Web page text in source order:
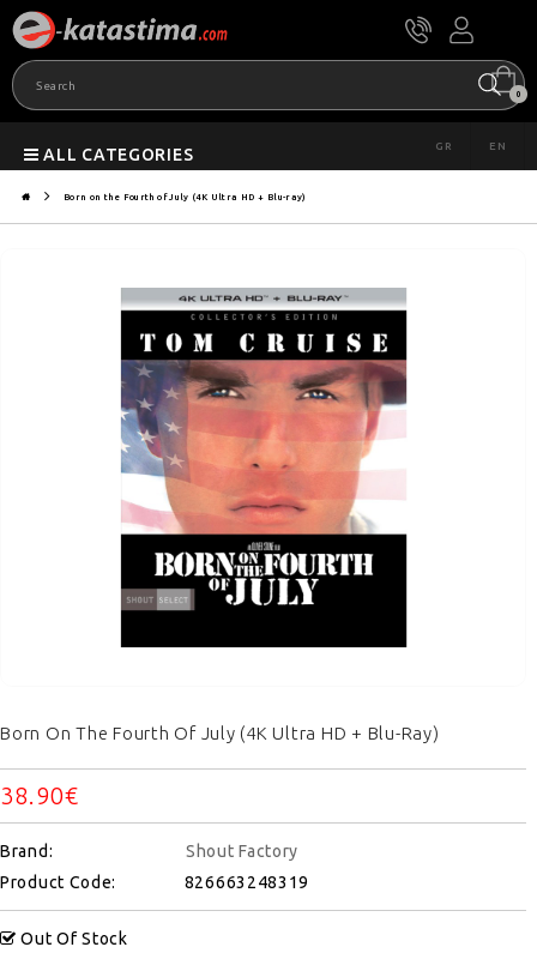
0
ALL CATEGORIES GR EN
Born on the Fourth of July (4K Ultra HD + Blu-ray)
Born On The Fourth Of July (4K Ultra HD + Blu-Ray)
38.90€
Brand:
Shout Factory
Product Code:
826663248319
Out Of Stock